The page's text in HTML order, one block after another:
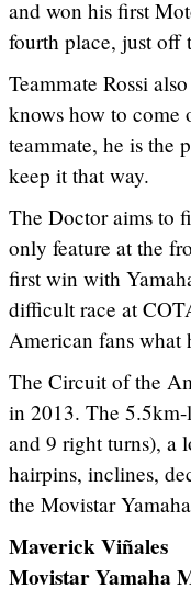
and won his first
fourth place, just off
Teammate Rossi
knows how to come
teammate, he is the
keep it that way.
The Doctor aims to
only feature at the
first win with
difficult race at
American fans what
The Circuit of the
in 2013. The
and 9 right turns), a
hairpins, inclines,
the Movistar
Maverick Viñales
Movistar Yamaha